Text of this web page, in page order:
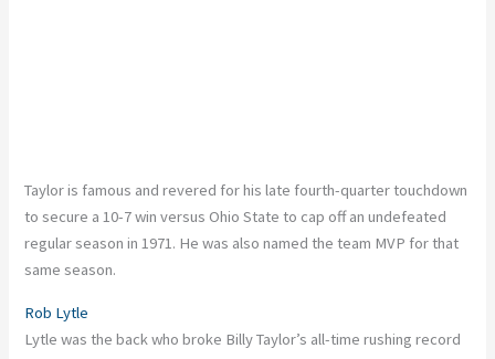
Taylor is famous and revered for his late fourth-quarter touchdown
to secure a 10-7 win versus Ohio State to cap off an undefeated
regular season in 1971. He was also named the team MVP for that
same season.
Rob Lytle
Lytle was the back who broke Billy Taylor’s all-time rushing record